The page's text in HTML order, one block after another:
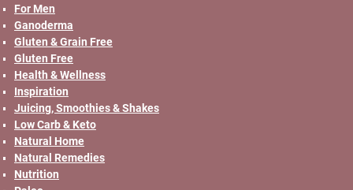
For Men
Ganoderma
Gluten & Grain Free
Gluten Free
Health & Wellness
Inspiration
Juicing, Smoothies & Shakes
Low Carb & Keto
Natural Home
Natural Remedies
Nutrition